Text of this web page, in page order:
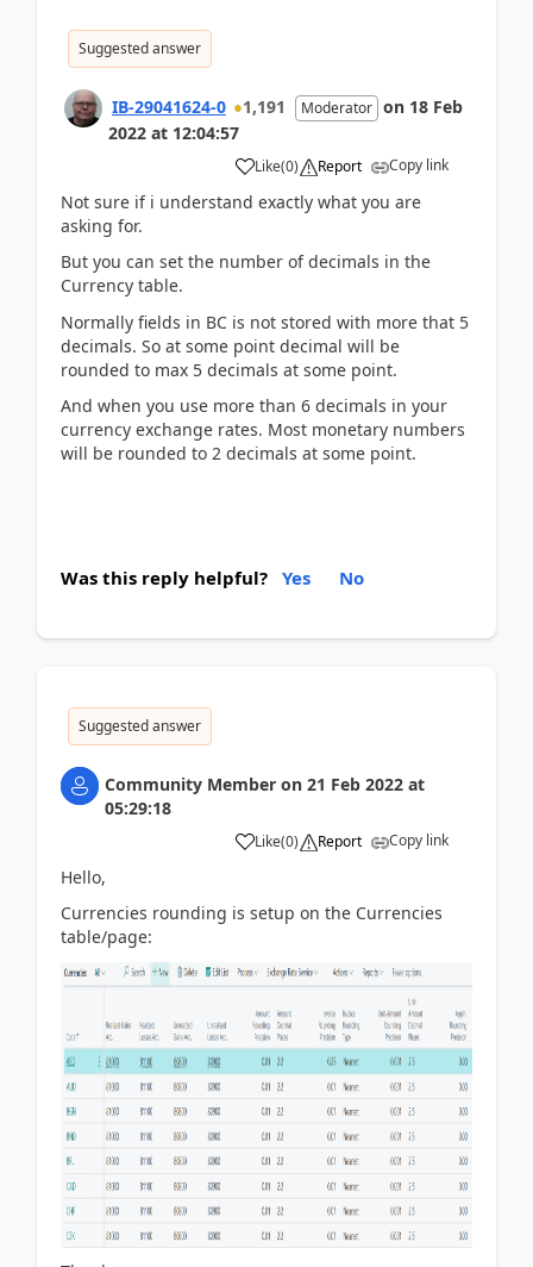
Suggested answer
IB-29041624-0 1,191 Moderator on 18 Feb
2022 at 12:04:57
Like(0) Report Copy link
Not sure if i understand exactly what you are
asking for.
But you can set the number of decimals in the
Currency table.
Normally fields in BC is not stored with more that 5
decimals. So at some point decimal will be
rounded to max 5 decimals at some point.
And when you use more than 6 decimals in your
currency exchange rates. Most monetary numbers
will be rounded to 2 decimals at some point.
Was this reply helpful? Yes No
Suggested answer
Community Member on 21 Feb 2022 at
05:29:18
Like(0) Report Copy link
Hello,
Currencies rounding is setup on the Currencies
table/page: